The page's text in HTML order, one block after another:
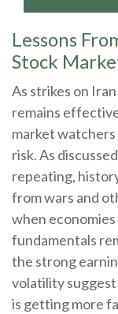
Lessons
Stock
As strikes on
remains
market
risk. As
repeating,
from wars and
when
fundamentals
the strong
volatility
is getting more